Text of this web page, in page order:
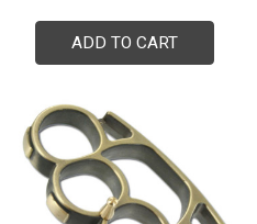
ADD TO CART